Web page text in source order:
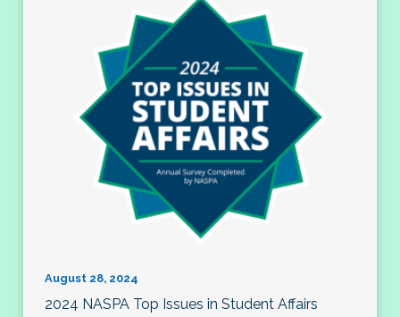
August 28, 2024
2024 NASPA Top Issues in Student Affairs